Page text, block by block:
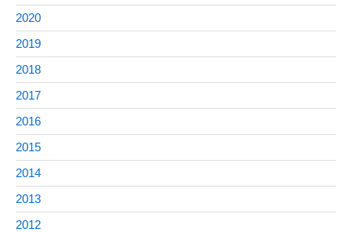
2020
2019
2018
2017
2016
2015
2014
2013
2012